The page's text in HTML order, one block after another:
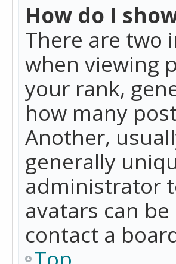
How do I
There are two
when viewing
your rank,
how many
Another,
generally
administrator
avatars can
contact a